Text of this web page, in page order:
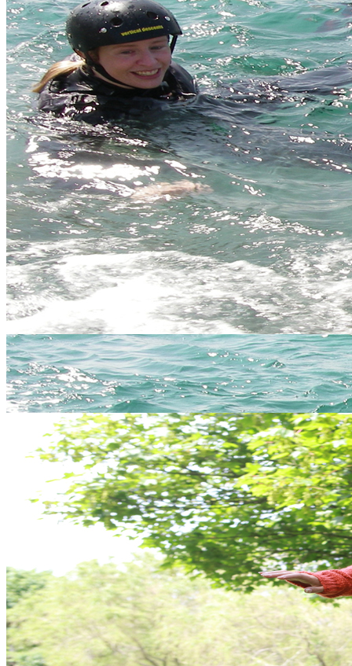
Error
The page you are trying to access does not exist.
Hen Do Cornwall
So your friend is about to be the beautiful blushing bride, elegant
and sophisticated. Time to get her kitted up in some hideous pink
tutu wetsuit combo and allow the girls to let loose on the ultimate
hen do in Highlands of Scotland before the big day.
Don't let the boys outdo you, show them what the girls are made of
by booking your hen weekend with us.
We are happy to create a bespoke hen do, justget in touchand we
will tailor one to the needs of your group.
Our Hen do packages include:
Great value activities to suit mixed ability groups
Recommended accommodation for the hen party
Options for feeding the troops
Costumes (!)
Photos
Free drink in our bar. Party on!
Got a mixed ability group?
No problem, most of our activities are suitable for all abilities and
can be taken at the individual's pace.
Packages
Use the quick links on the left (categorised by location) to find out
more about the best activity hen do packages available in Cornwall.
Gift Vouchers
Similar Activities
Our Packages
24 reviews of Vertical Descents Adventuresin Newquay